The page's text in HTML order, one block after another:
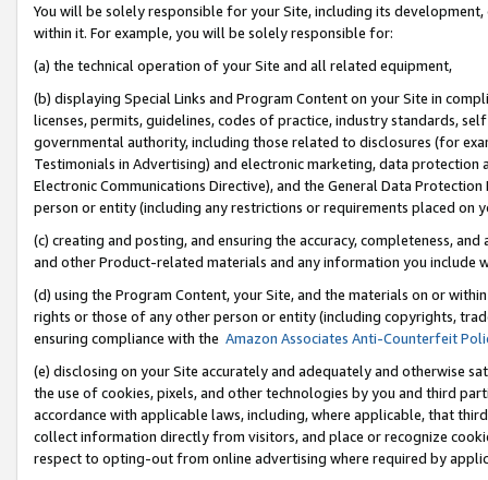
You will be solely responsible for your Site, including its
within it. For example, you will be solely responsible for:
(a) the technical operation of your Site and all related equipment,
(b) displaying Special Links and Program Content on your Site in
licenses, permits, guidelines, codes of practice, industry standards,
governmental authority, including those related to disclosures (for
Testimonials in Advertising) and electronic marketing, data
Electronic Communications Directive), and the General Data
person or entity (including any restrictions or requirements placed on
(c) creating and posting, and ensuring the accuracy, completeness,
and other Product-related materials and any information you include
(d) using the Program Content, your Site, and the materials on or
rights or those of any other person or entity (including copyrights,
ensuring compliance with the Amazon Associates Anti-Counterfeit
(e) disclosing on your Site accurately and adequately and otherwise
the use of cookies, pixels, and other technologies by you and third
accordance with applicable laws, including, where applicable, that
collect information directly from visitors, and place or recognize
respect to opting-out from online advertising where required by